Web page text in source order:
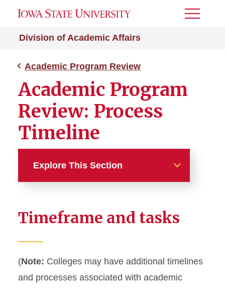
Division of Academic Affairs
Toggle
Academic Program Review
Academic Program
Review: Process
Timeline
Explore This Section
Academic Program Review:
Timeframe and tasks
(Note: Colleges may have additional timelines
and processes associated with academic